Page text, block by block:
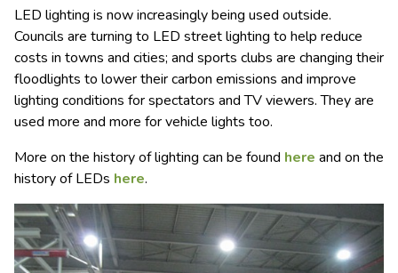
LED lighting is now increasingly being used outside.
Councils are turning to LED street lighting to help reduce
costs in towns and cities; and sports clubs are changing their
floodlights to lower their carbon emissions and improve
lighting conditions for spectators and TV viewers. They are
used more and more for vehicle lights too.
More on the history of lighting can be found here and on the
history of LEDs here.